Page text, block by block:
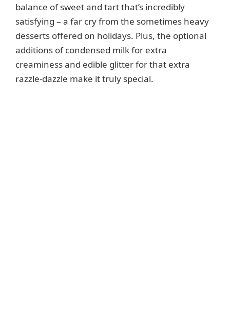
balance of sweet and tart that’s incredibly
satisfying – a far cry from the sometimes heavy
desserts offered on holidays. Plus, the optional
additions of condensed milk for extra
creaminess and edible glitter for that extra
razzle-dazzle make it truly special.